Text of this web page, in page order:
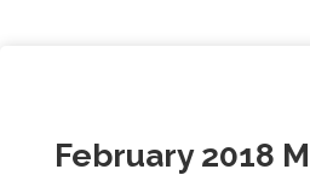
February 2018